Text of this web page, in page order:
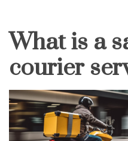
What is a
courier